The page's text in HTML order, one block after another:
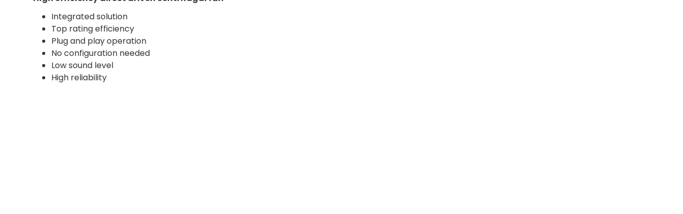
Integrated solution
Top rating efficiency
Plug and play operation
No configuration needed
Low sound level
High reliability